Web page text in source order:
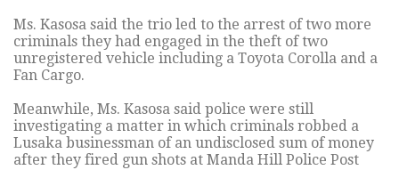
Ms. Kasosa said the trio led to the arrest of two more
criminals they had engaged in the theft of two
unregistered vehicle including a Toyota Corolla and a
Fan Cargo.
Meanwhile, Ms. Kasosa said police were still
investigating a matter in which criminals robbed a
Lusaka businessman of an undisclosed sum of money
after they fired gun shots at Manda Hill Police Post